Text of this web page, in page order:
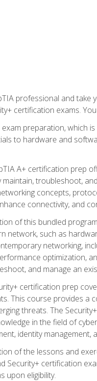
professional and take
certification exams.
exam preparation, which
to hardware and
A+ certification prep
maintain, troubleshoot,
concepts,
connectivity, and
of this bundled
network, such as
networking,
optimization,
and manage an
certification prep
This course provides a
threats. The
in the field of
identity
of the lessons and
Security+ certification
upon eligibility.